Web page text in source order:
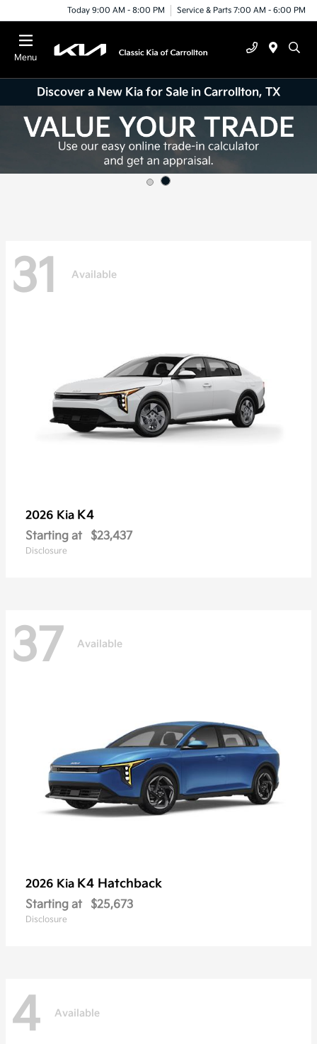
Today 9:00 AM - 8:00 PM Service & Parts 7:00 AM - 6:00 PM
Menu
Discover a New Kia for Sale in Carrollton, TX
31 Available
2026 Kia K4
Starting at $23,437
Disclosure
37 Available
2026 Kia K4 Hatchback
Starting at $25,673
Disclosure
4 Available